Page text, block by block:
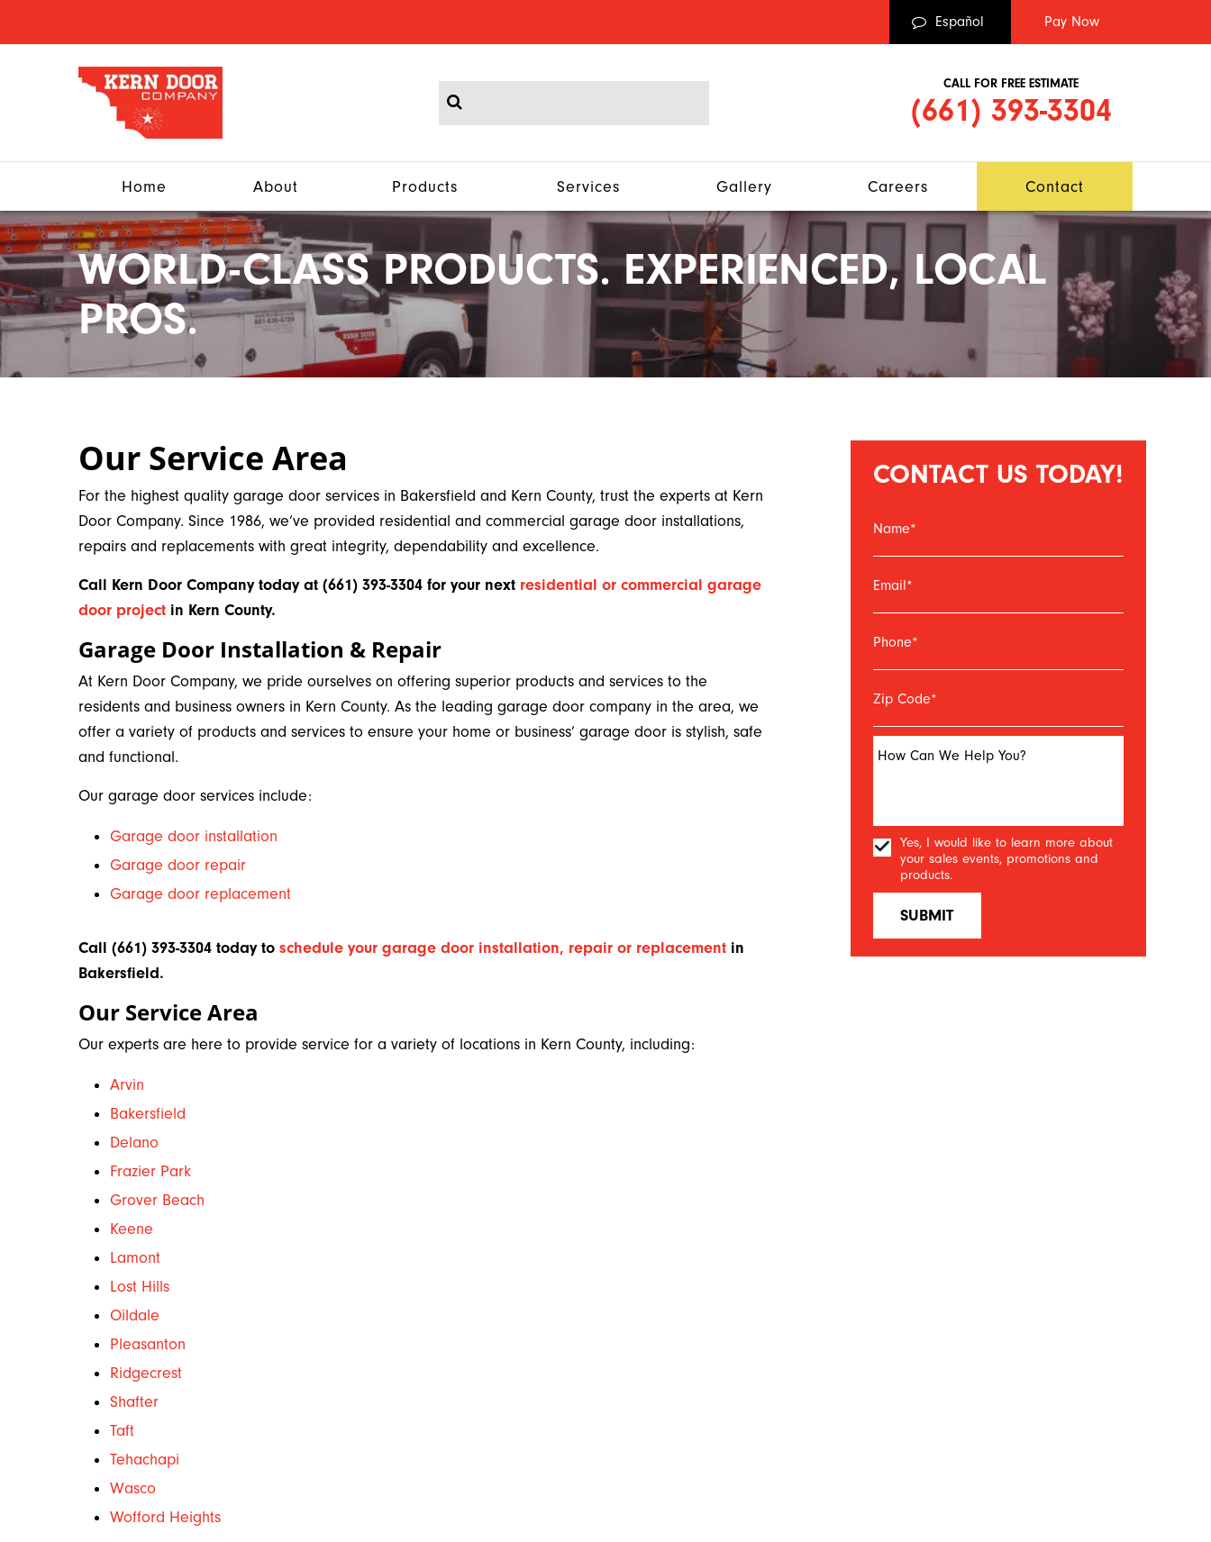
Español
CALL FOR FREE ESTIMATE
(661) 393-3304
Home About Products Services Gallery Careers Contact
WORLD-CLASS PRODUCTS. EXPERIENCED, LOCAL
PROS.
Our Service Area
For the highest quality garage door services in Bakersfield and Kern County, trust the experts at Kern
Door Company. Since 1986, we’ve provided residential and commercial garage door installations,
repairs and replacements with great integrity, dependability and excellence.
Call Kern Door Company today at (661) 393-3304 for your next residential or commercial garage
door project in Kern County.
Garage Door Installation & Repair
At Kern Door Company, we pride ourselves on offering superior products and services to the
residents and business owners in Kern County. As the leading garage door company in the area, we
offer a variety of products and services to ensure your home or business’ garage door is stylish, safe
and functional.
Our garage door services include:
Garage door installation
Garage door repair
Garage door replacement
Call (661) 393-3304 today to schedule your garage door installation, repair or replacement in
Bakersfield.
Our Service Area
Our experts are here to provide service for a variety of locations in Kern County, including:
Arvin
Bakersfield
Delano
Frazier Park
Grover Beach
Keene
Lamont
Lost Hills
Oildale
Pleasanton
Ridgecrest
Shafter
Taft
Tehachapi
Wasco
Wofford Heights
CONTACT US TODAY!
Name*
Email*
Phone*
Zip Code*
How Can We Help You?
Yes, I would like to learn more about
your sales events, promotions and
products.